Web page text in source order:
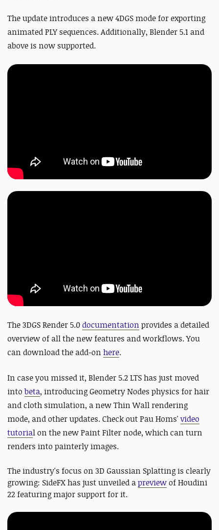
The update introduces a new 4DGS mode for exporting
animated PLY sequences. Additionally, Blender 5.1 and
above is now supported.
The 3DGS Render 5.0documentation provides a detailed
overview of all the new features and workflows. You
can download the add-on here.
In case you missed it, Blender 5.2 LTS has just moved
into beta, introducing Geometry Nodes physics for hair
and cloth simulation, a new Thin Wall rendering
mode, and other updates. Check out Pau Homs' video
tutorial on the new Paint Filter node, which can turn
renders into painterly images.
The industry's focus on 3D Gaussian Splatting is clearly
growing: SideFX has just unveiled apreviewof Houdini
22 featuring major support for it.